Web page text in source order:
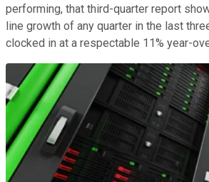
performing, that third-quarter report
line growth of any quarter in the last
clocked in at a respectable 11% year-